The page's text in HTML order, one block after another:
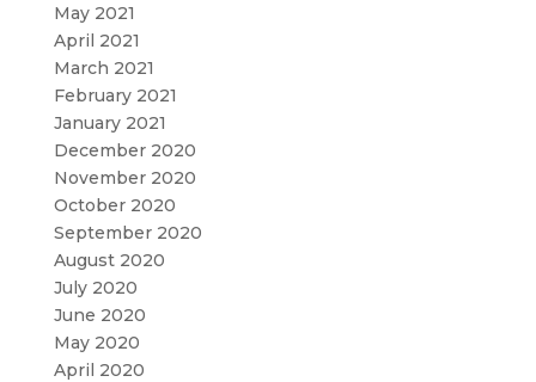
May 2021
April 2021
March 2021
February 2021
January 2021
December 2020
November 2020
October 2020
September 2020
August 2020
July 2020
June 2020
May 2020
April 2020